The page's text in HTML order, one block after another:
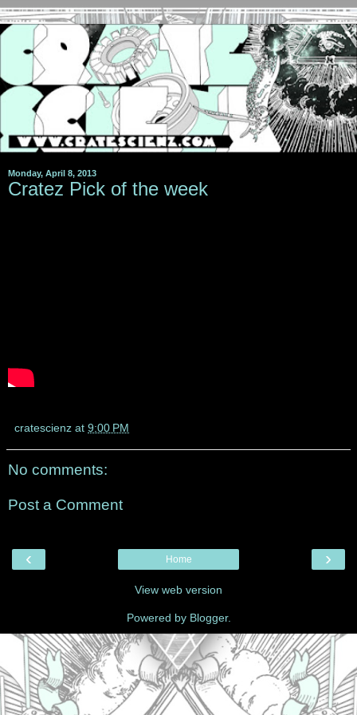
Monday, April 8, 2013
Cratez Pick of the week
cratescienz at 9:00 PM
No comments:
Post a Comment
‹ ›
Home
View web version
Powered by Blogger.